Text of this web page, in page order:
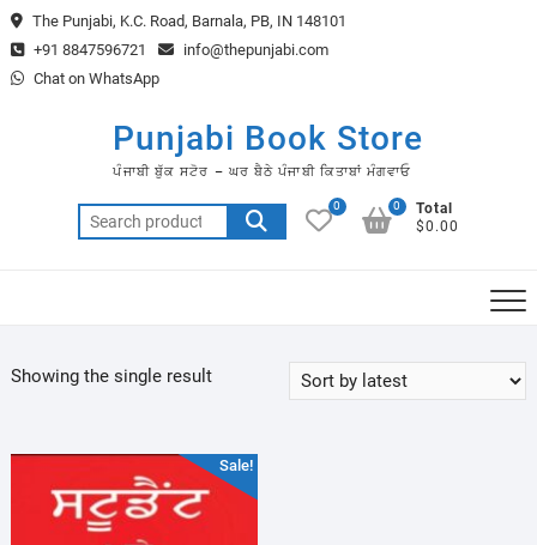
Skip
to
content
The Punjabi, K.C. Road, Barnala, PB, IN 148101
+91 8847596721
info@thepunjabi.com
Chat on WhatsApp
Punjabi Book Store
ਪੰਜਾਬੀ ਬੁੱਕ ਸਟੋਰ – ਘਰ ਬੈਠੇ ਪੰਜਾਬੀ ਕਿਤਾਬਾਂ ਮੰਗਵਾਓ
Search
for:
0
Total
$0.00
0
Showing the single result
Sale!